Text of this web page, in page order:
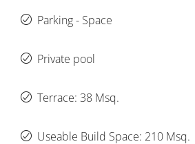
Parking - Space
Private pool
Terrace: 38 Msq.
Useable Build Space: 210 Msq.